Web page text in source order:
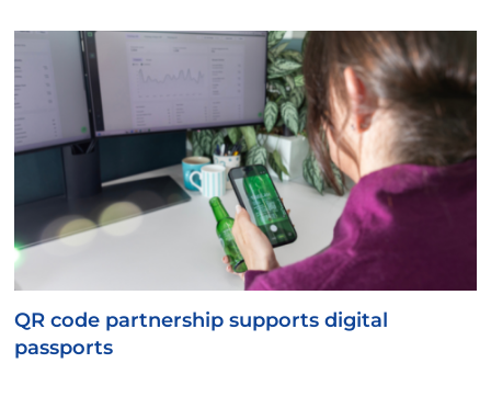
QR code partnership supports digital
passports